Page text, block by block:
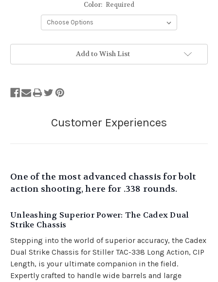
Color: Required
Out
Add to Wish List
One of the most advanced chassis for bolt
action shooting, here for .338 rounds.
Unleashing Superior Power: The Cadex Dual
Strike Chassis
Stepping into the world of superior accuracy, the Cadex
Dual Strike Chassis for Stiller TAC-338 Long Action, CIP
Length, is your ultimate companion in the field.
Expertly crafted to handle wide barrels and large